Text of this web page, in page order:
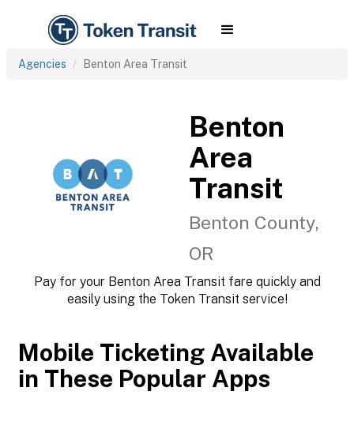
Agencies Benton Area Transit
Benton
Area
Transit
Benton County,
OR
Pay for your Benton Area Transit fare quickly and
easily using the Token Transit service!
Mobile Ticketing Available
in These Popular Apps